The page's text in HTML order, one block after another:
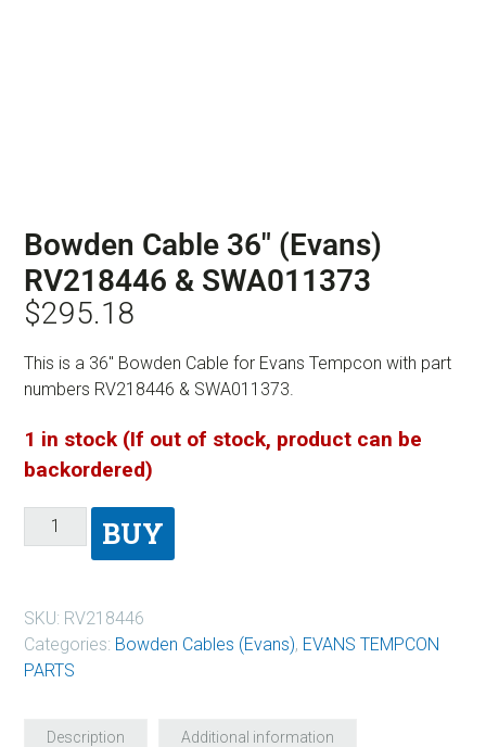
Bowden Cable 36″ (Evans)
RV218446 & SWA011373
$295.18
This is a 36″ Bowden Cable for Evans Tempcon with part
numbers RV218446 & SWA011373.
1 in stock (If out of stock, product can be
backordered)
BUY
SKU: RV218446
Categories: Bowden Cables (Evans), EVANS TEMPCON
PARTS
Description Additional information